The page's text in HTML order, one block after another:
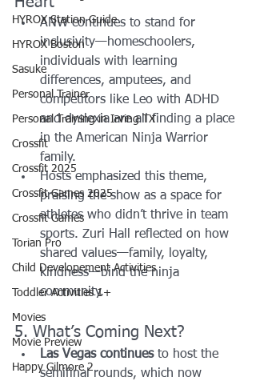
HYROX Station Guide
HYROX Boston
Sasuke
Personal Trainer
Personal Training in Irving TX
Crossfit
Crossfit 2025
Crossfit Games 2025
Crossfit Games
Torian Pro
Child Developement Activities
Toddler Activities 1+
Movies
Movie Preview
Happy Gilmore 2
ANW continues to stand for
inclusivity—homeschoolers,
individuals with learning
differences, amputees, and
competitors like Leo with ADHD
and dyslexia are all finding a place
in the American Ninja Warrior
family.
Hosts emphasized this theme,
praising the show as a space for
athletes who didn’t thrive in team
sports. Zuri Hall reflected on how
shared values—family, loyalty,
kindness—bind the ninja
community.
5. What’s Coming Next?
Las Vegas continues to host the
semifinal rounds, which now